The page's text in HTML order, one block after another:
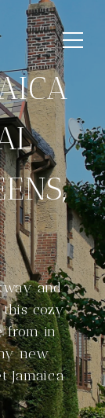
and
this cozy
from in
new
Jamaica